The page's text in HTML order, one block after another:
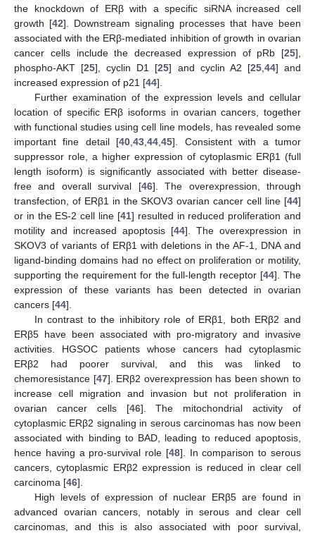
the knockdown of ERβ with a specific siRNA increased cell
growth [42]. Downstream signaling processes that have been
associated with the ERβ-mediated inhibition of growth in ovarian
cancer cells include the decreased expression of pRb [25],
phospho-AKT [25], cyclin D1 [25] and cyclin A2 [25, 44] and
increased expression of p21 [44].
Further examination of the expression levels and cellular
location of specific ERβ isoforms in ovarian cancers, together
with functional studies using cell line models, has revealed some
important fine detail [40 ,43 ,44 ,45]. Consistent with a tumor
suppressor role, a higher expression of cytoplasmic ERβ1 (full
length isoform) is significantly associated with better disease-
free and overall survival [46]. The overexpression, through
transfection, of ERβ1 in the SKOV3 ovarian cancer cell line [44]
or in the ES-2 cell line [41] resulted in reduced proliferation and
motility and increased apoptosis [44]. The overexpression in
SKOV3 of variants of ERβ1 with deletions in the AF-1, DNA and
ligand-binding domains had no effect on proliferation or motility,
supporting the requirement for the full-length receptor [44]. The
expression of these variants has been detected in ovarian
cancers [44].
In contrast to the inhibitory role of ERβ1, both ERβ2 and
ERβ5 have been associated with pro-migratory and invasive
activities. HGSOC patients whose cancers had cytoplasmic
ERβ2 had poorer survival, and this was linked to
chemoresistance [47]. ERβ2 overexpression has been shown to
increase cell migration and invasion but not proliferation in
ovarian cancer cells [46]. The mitochondrial activity of
cytoplasmic ERβ2 signaling in serous carcinomas has now been
associated with binding to BAD, leading to reduced apoptosis,
hence having a pro-survival role [48]. In comparison to serous
cancers, cytoplasmic ERβ2 expression is reduced in clear cell
carcinoma [46].
High levels of expression of nuclear ERβ5 are found in
advanced ovarian cancers, notably in serous and clear cell
carcinomas, and this is also associated with poor survival,